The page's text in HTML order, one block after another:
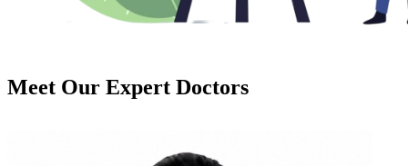
Meet Our Expert Doctors